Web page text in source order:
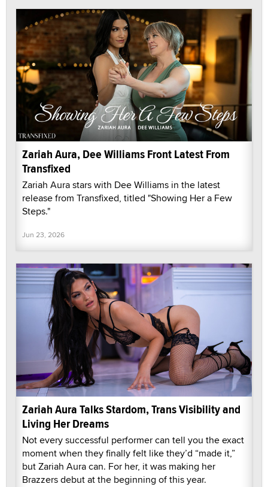
Zariah Aura, Dee Williams Front Latest From
Transfixed
Zariah Aura stars with Dee Williams in the latest
release from Transfixed, titled "Showing Her a Few
Steps."
Jun 23, 2026
Zariah Aura Talks Stardom, Trans Visibility and
Living Her Dreams
Not every successful performer can tell you the exact
moment when they finally felt like they’d “made it,”
but Zariah Aura can. For her, it was making her
Brazzers debut at the beginning of this year.